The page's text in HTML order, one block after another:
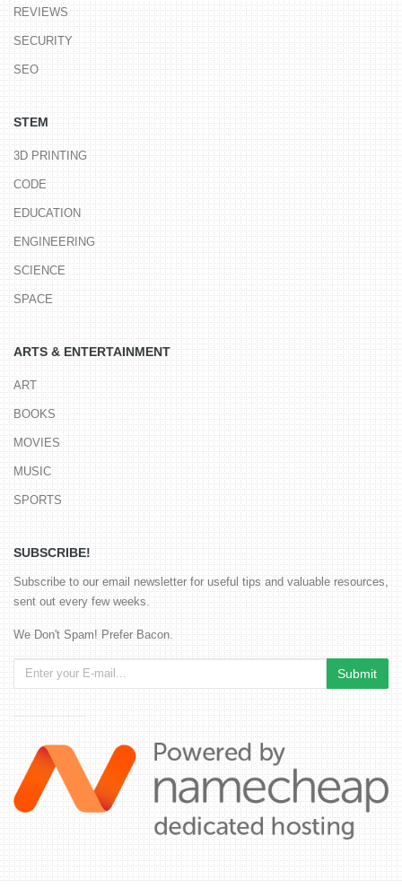
REVIEWS
SECURITY
SEO
STEM
3D PRINTING
CODE
EDUCATION
ENGINEERING
SCIENCE
SPACE
ARTS & ENTERTAINMENT
ART
BOOKS
MOVIES
MUSIC
SPORTS
SUBSCRIBE!
Subscribe to our email newsletter for useful tips and valuable resources,
sent out every few weeks.
We Don't Spam! Prefer Bacon.